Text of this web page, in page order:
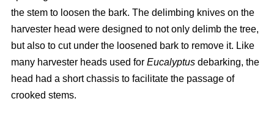
the stem to loosen the bark. The delimbing knives on the
harvester head were designed to not only delimb the tree,
but also to cut under the loosened bark to remove it. Like
many harvester heads used for Eucalyptus debarking, the
head had a short chassis to facilitate the passage of
crooked stems.